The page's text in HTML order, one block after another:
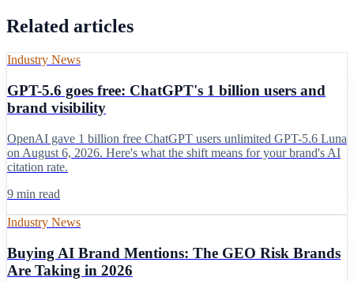
Related articles
Industry News
GPT-5.6 goes free: ChatGPT's 1 billion users and
brand visibility
OpenAI gave 1 billion free ChatGPT users unlimited GPT-5.6 Luna
on August 6, 2026. Here's what the shift means for your brand's AI
citation rate.
9 min read
Industry News
Buying AI Brand Mentions: The GEO Risk Brands
Are Taking in 2026